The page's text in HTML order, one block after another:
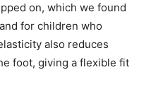
on, which we found
for children who
also reduces
foot, giving a flexible fit